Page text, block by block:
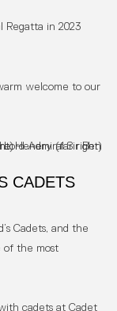
welcome to our
CADETS
Cadets, and the
of the most